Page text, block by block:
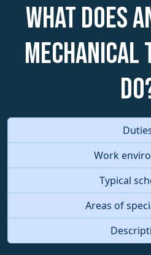
What does
Mechanical
Work
Typical
Areas of